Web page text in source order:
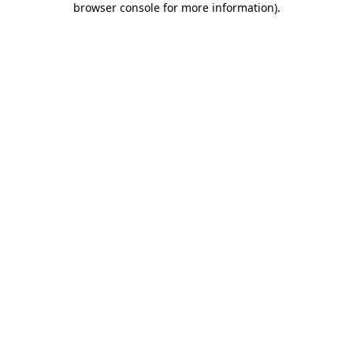
browser console for more information).